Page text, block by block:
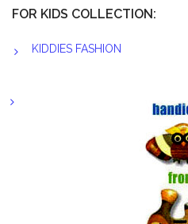
FOR KIDS COLLECTION:
KIDDIES FASHION